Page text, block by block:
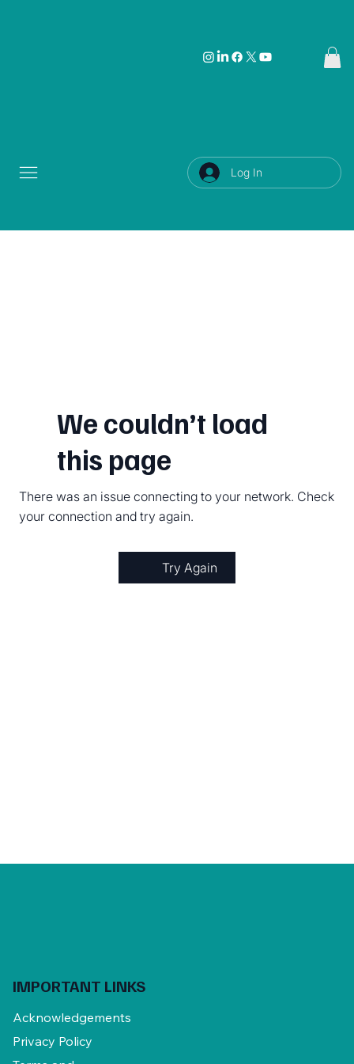
Log In
We couldn’t load
this page
There was an issue connecting to your network. Check
your connection and try again.
Try Again
IMPORTANT LINKS
Acknowledgements
Privacy Policy